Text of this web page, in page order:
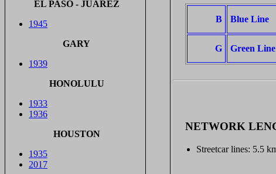
EL PASO - JUÁREZ
1945
GARY
1939
HONOLULU
1933
1936
HOUSTON
1935
2017
B Blue Line
G Green Line
NETWORK
Streetcar lines: 5.5